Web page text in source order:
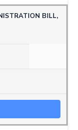
BILL,